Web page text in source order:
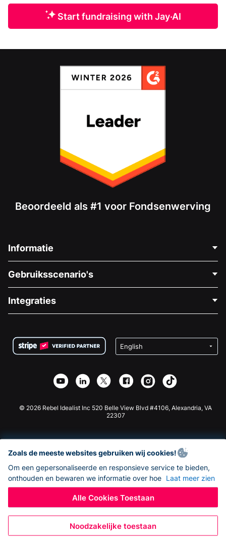
Start fundraising with Jay·AI
Beoordeeld als #1 voor Fondsenwerving
Informatie
Over Ons
Vacatures
Privacy
Affiliate Partnerschap
Gebruiksscenario's
Medische Fondsenwerving
Goede Doelen Fondsenwerving
Integraties
Wix Donatie Plugin
Webflow Donatie App
Joomla Donatie
© 2026 Rebel Idealist Inc 520 Belle View Blvd #4106, Alexandria, VA
22307
Zoals de meeste websites gebruiken wij cookies!
Om een gepersonaliseerde en responsieve service te bieden,
onthouden en bewaren we informatie over hoe Laat meer zien
Alle Cookies Toestaan
Noodzakelijke toestaan